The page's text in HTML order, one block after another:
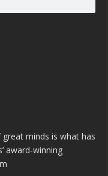
minds is what has
award-winning